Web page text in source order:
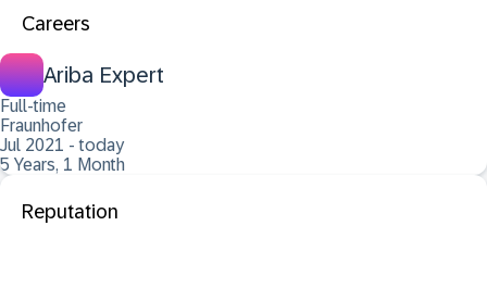
Careers
Ariba Expert
Full-time
Fraunhofer
Jul 2021 - today
5 Years, 1 Month
Reputation